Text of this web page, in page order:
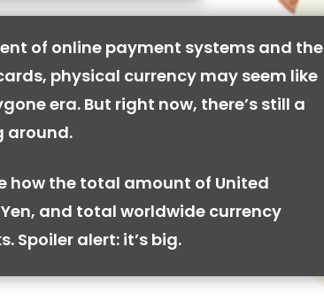
of online payment systems and the
physical currency may seem like
era. But right now, there’s still a
around.
how the total amount of United
Yen, and total worldwide currency
Spoiler alert: it’s big.